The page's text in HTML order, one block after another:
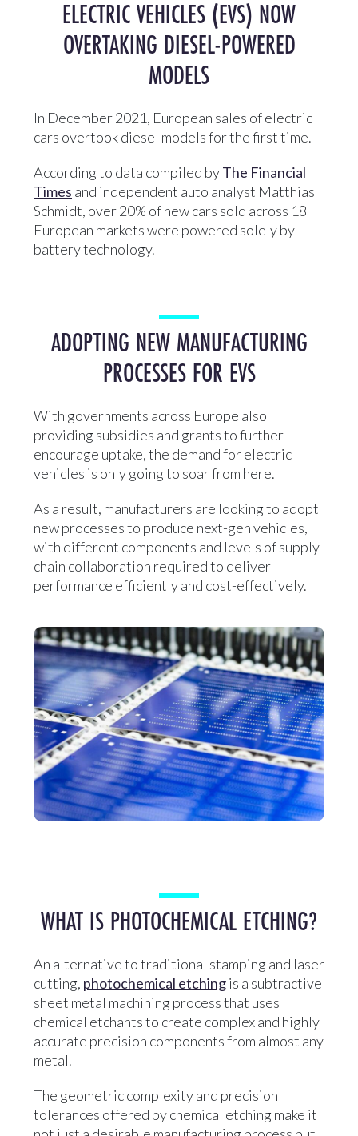
ELECTRIC VEHICLES (EVS) NOW
OVERTAKING DIESEL-POWERED
MODELS
In December 2021, European sales of electric
cars overtook diesel models for the first time.
According to data compiled byThe Financial
Times and independent auto analyst Matthias
Schmidt, over 20% of new cars sold across 18
European markets were powered solely by
battery technology.
ADOPTING NEW MANUFACTURING
PROCESSES FOR EVS
With governments across Europe also
providing subsidies and grants to further
encourage uptake, the demand for electric
vehicles is only going to soar from here.
As a result, manufacturers are looking to adopt
new processes to produce next-gen vehicles,
with different components and levels of supply
chain collaboration required to deliver
performance efficiently and cost-effectively.
WHAT IS PHOTOCHEMICAL ETCHING?
An alternative to traditional stamping and laser
cutting, photochemical etchingis a subtractive
sheet metal machining process that uses
chemical etchants to create complex and highly
accurate precision components from almost any
metal.
The geometric complexity and precision
tolerances offered by chemical etching make it